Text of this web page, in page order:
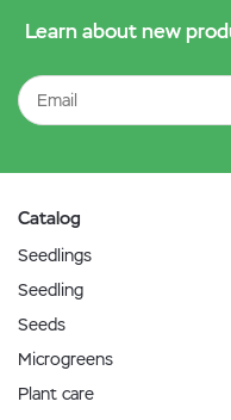
Learn about new
Catalog
Seedlings
Seedling
Seeds
Microgreens
Plant care